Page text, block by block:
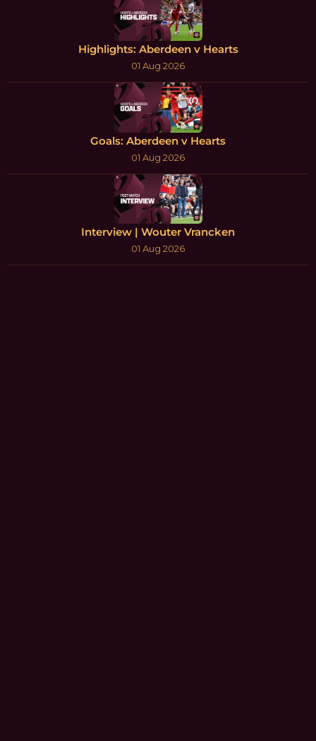
Highlights: Aberdeen v Hearts
01 Aug 2026
Goals: Aberdeen v Hearts
01 Aug 2026
Interview | Wouter Vrancken
01 Aug 2026